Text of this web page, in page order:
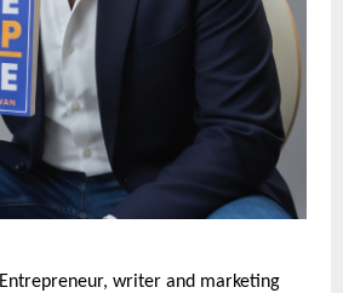
Entrepreneur, writer and marketing